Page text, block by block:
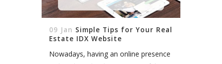
09 Jan Simple Tips for Your Real
Estate IDX Website
Nowadays, having an online presence